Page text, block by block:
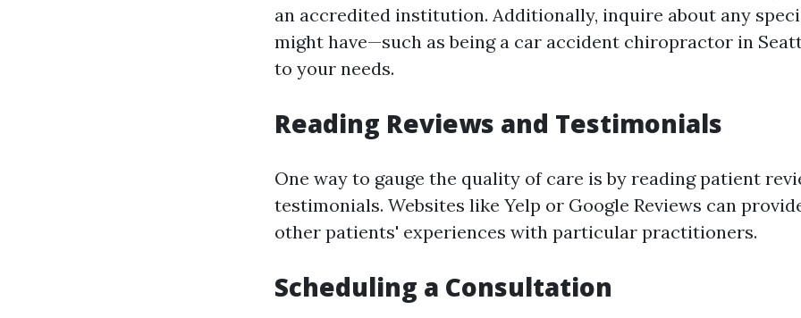
an accredited institution. Additionally, inquire about any
might have—such as being a car accident chiropractor in
to your needs.
Reading Reviews and Testimonials
One way to gauge the quality of care is by reading patient
testimonials. Websites like Yelp or Google Reviews can
other patients' experiences with particular practitioners.
Scheduling a Consultation